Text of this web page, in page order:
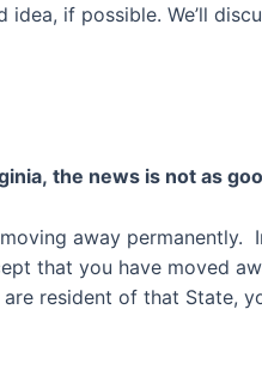
idea, if possible. We’ll
, the news is not as
away permanently.
that you have moved
resident of that State,